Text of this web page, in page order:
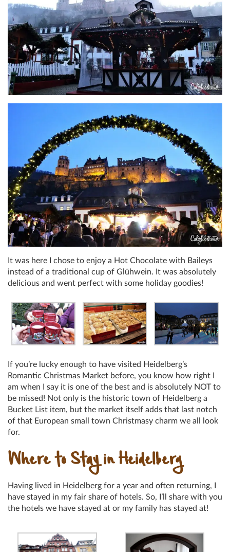
It was here I chose to enjoy a Hot Chocolate with Baileys
instead of a traditional cup of Glühwein. It was absolutely
delicious and went perfect with some holiday goodies!
If you’re lucky enough to have visited Heidelberg’s
Romantic Christmas Market before, you know how right I
am when I say it is one of the best and is absolutely NOT to
be missed! Not only is the historic town of Heidelberg a
Bucket List item, but the market itself adds that last notch
of that European small town Christmasy charm we all look
for.
Where to Stay in Heidelberg
Having lived in Heidelberg for a year and often returning, I
have stayed in my fair share of hotels. So, I’ll share with you
the hotels we have stayed at or my family has stayed at!